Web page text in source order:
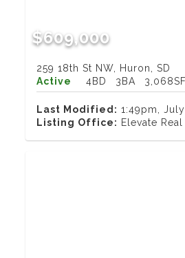
$609,000
259 18th St NW, Huron, SD
Active
4BD 3BA 3,068SF
Last Modified: 1:49pm,
Listing Office: Elevate